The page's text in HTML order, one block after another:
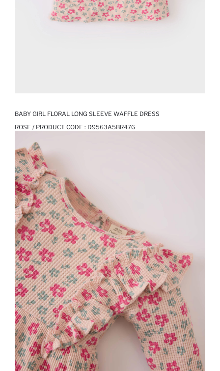
BABY GIRL FLORAL LONG SLEEVE WAFFLE DRESS
ROSE / PRODUCT CODE : D9563A5BR476